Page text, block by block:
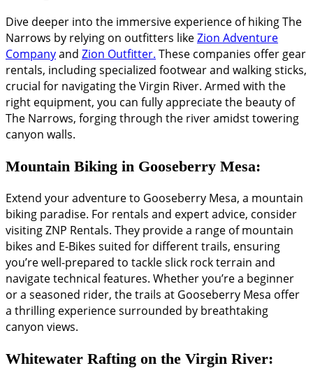
Dive deeper into the immersive experience of hiking The
Narrows by relying on outfitters likeZion Adventure
Companyand Zion Outfitter. These companies offer gear
rentals, including specialized footwear and walking sticks,
crucial for navigating the Virgin River. Armed with the
right equipment, you can fully appreciate the beauty of
The Narrows, forging through the river amidst towering
canyon walls.
Mountain Biking in Gooseberry Mesa:
Extend your adventure to Gooseberry Mesa, a mountain
biking paradise. For rentals and expert advice, consider
visiting ZNP Rentals. They provide a range of mountain
bikes and E-Bikes suited for different trails, ensuring
you’re well-prepared to tackle slick rock terrain and
navigate technical features. Whether you’re a beginner
or a seasoned rider, the trails at Gooseberry Mesa offer
a thrilling experience surrounded by breathtaking
canyon views.
Whitewater Rafting on the Virgin River: